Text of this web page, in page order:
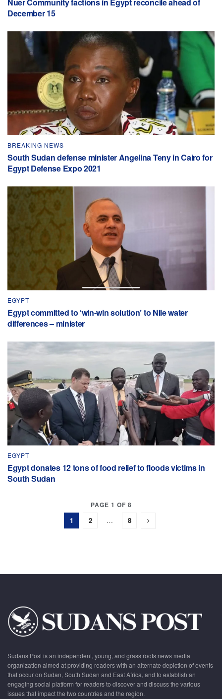
December 15
BREAKING NEWS
South Sudan defense minister Angelina Teny in Cairo for
Egypt Defense Expo 2021
EGYPT
Egypt committed to ‘win-win solution’ to Nile water
differences – minister
EGYPT
Egypt donates 12 tons of food relief to floods victims in
South Sudan
PAGE 1 OF 8
1 2 … 8
Sudans Post is an independent, young, and grass roots news media
organization aimed at providing readers with an alternate depiction of events
that occur on Sudan, South Sudan and East Africa, and to establish an
engaging social platform for readers to discover and discuss the various
issues that impact the two countries and the region.